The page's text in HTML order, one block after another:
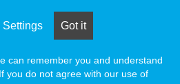
Reserved |Naylor Association
X LinkedInYouTubeInstagram
Got it
can remember you and understand
you do not agree with our use of